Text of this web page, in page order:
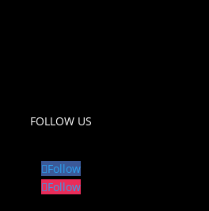
FOLLOW US
Follow
Follow